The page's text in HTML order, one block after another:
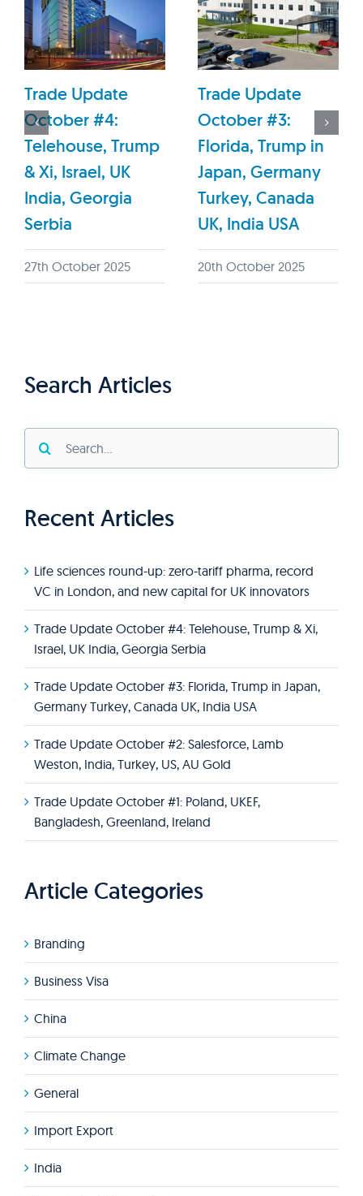
Trade Update
October #4:
Telehouse, Trump
& Xi, Israel, UK
India, Georgia
Serbia
27th October 2025
Trade Update
October #3:
Florida, Trump in
Japan, Germany
Turkey, Canada
UK, India USA
20th October 2025
Search Articles
for:
Recent Articles
Life sciences round-up: zero-tariff pharma, record
VC in London, and new capital for UK innovators
Trade Update October #4: Telehouse, Trump & Xi,
Israel, UK India, Georgia Serbia
Trade Update October #3: Florida, Trump in Japan,
Germany Turkey, Canada UK, India USA
Trade Update October #2: Salesforce, Lamb
Weston, India, Turkey, US, AU Gold
Trade Update October #1: Poland, UKEF,
Bangladesh, Greenland, Ireland
Article Categories
Branding
Business Visa
China
Climate Change
General
Import Export
India